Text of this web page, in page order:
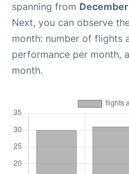
spanning from
Next, you can observe
month: number of flights
performance per month,
month.